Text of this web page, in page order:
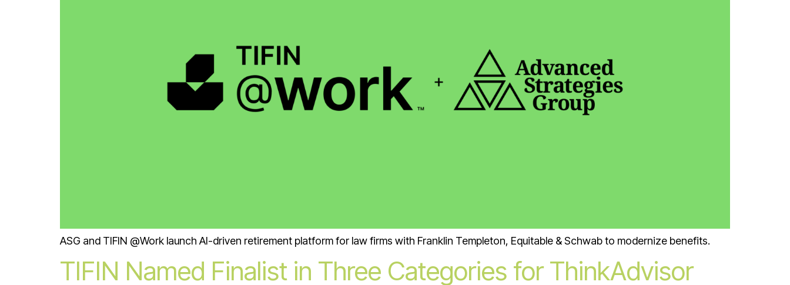
ASG and TIFIN @Work launch AI-driven retirement platform for law firms with Franklin Templeton, Equitable & Schwab to modernize benefits.
TIFIN Named Finalist in Three Categories for ThinkAdvisor